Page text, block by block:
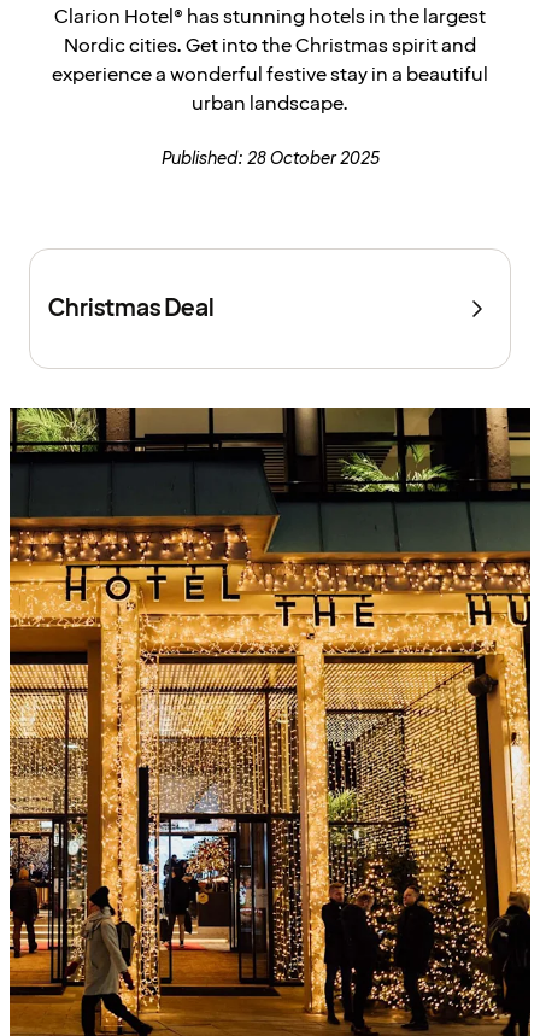
Clarion Hotel® has stunning hotels in the largest
Nordic cities. Get into the Christmas spirit and
experience a wonderful festive stay in a beautiful
urban landscape.
Published: 28 October 2025
Christmas Deal